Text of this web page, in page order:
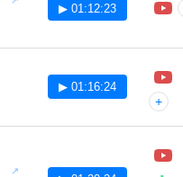
▶ 01:12:23
▶ 01:16:24
+